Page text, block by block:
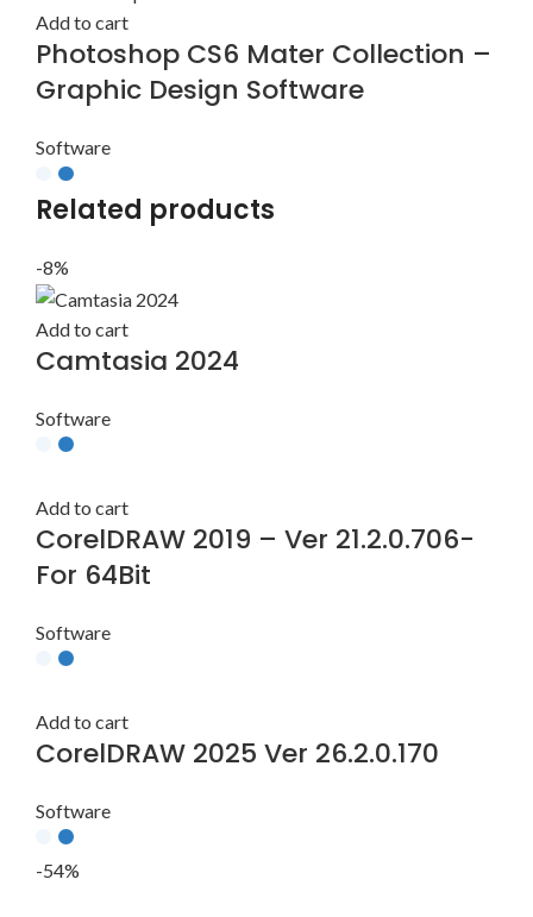
Add to cart
Photoshop CS6 Mater Collection –
Graphic Design Software
Software
Related products
-8%
Add to cart
Camtasia 2024
Software
Add to cart
CorelDRAW 2019 – Ver 21.2.0.706-
For 64Bit
Software
Add to cart
CorelDRAW 2025 Ver 26.2.0.170
Software
-54%